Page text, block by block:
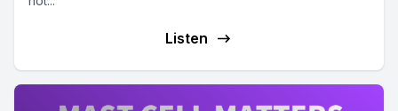
Listen